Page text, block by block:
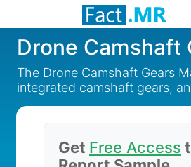
Drone Camshaft
The Drone Camshaft Gears
integrated camshaft gears,
Get Free Access